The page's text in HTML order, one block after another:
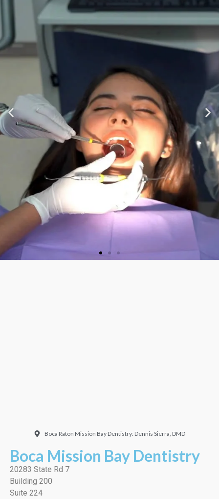
Boca Raton Mission Bay Dentistry: Dennis Sierra, DMD
Boca Mission Bay Dentistry
20283 State Rd 7
Building 200
Suite 224